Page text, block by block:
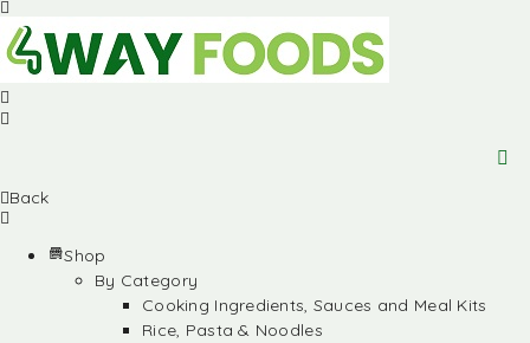
Back
Shop
By Category
Cooking Ingredients, Sauces and Meal Kits
Rice, Pasta & Noodles